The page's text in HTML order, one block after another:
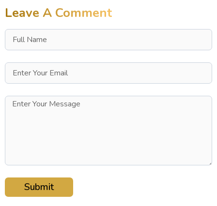
Leave A Comment
Submit